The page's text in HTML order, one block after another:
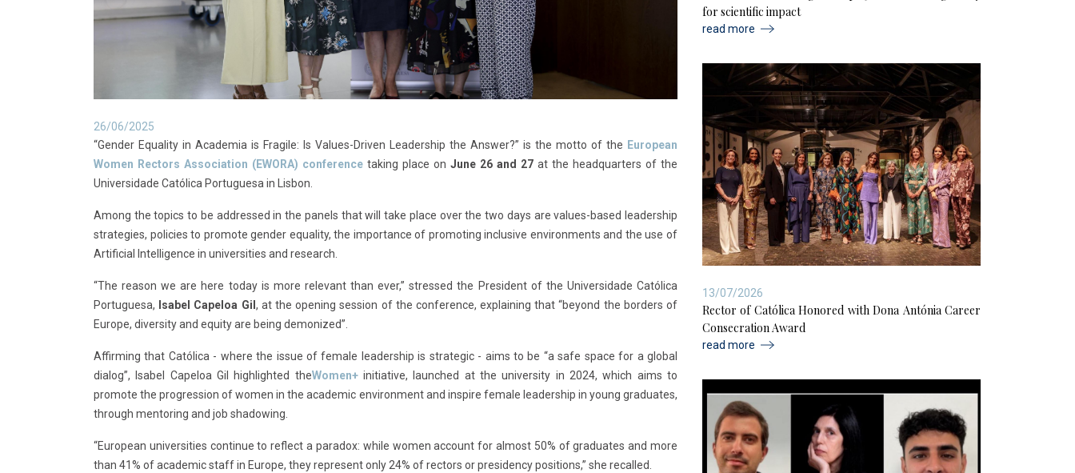
26/06/2025
“Gender Equality in Academia is Fragile: Is Values-Driven Leadership the Answer?” is the motto of the European
Women Rectors Association (EWORA) conference taking place on June 26 and 27at the headquarters of the
Universidade Católica Portuguesa in Lisbon.
Among the topics to be addressed in the panels that will take place over the two days are values-based leadership
strategies, policies to promote gender equality, the importance of promoting inclusive environments and the use of
Artificial Intelligence in universities and research.
“The reason we are here today is more relevant than ever,” stressed the President of the Universidade Católica
Portuguesa,
Isabel Capeloa Gil , at the opening session of the conference, explaining that “beyond the borders of
Europe, diversity and equity are being demonized”.
Affirming that Católica - where the issue of female leadership is strategic - aims to be “a safe space for a global
dialog”, Isabel Capeloa Gil highlighted theWomen+initiative, launched at the university in 2024, which aims to
promote the progression of women in the academic environment and inspire female leadership in young graduates,
through mentoring and job shadowing.
“European universities continue to reflect a paradox: while women account for almost 50% of graduates and more
than 41% of academic staff in Europe, they represent only 24% of rectors or presidency positions,” she recalled.
for scientific impact
read more
13/07/2026
Rector of Católica Honored with Dona Antónia Career
Consecration Award
read more